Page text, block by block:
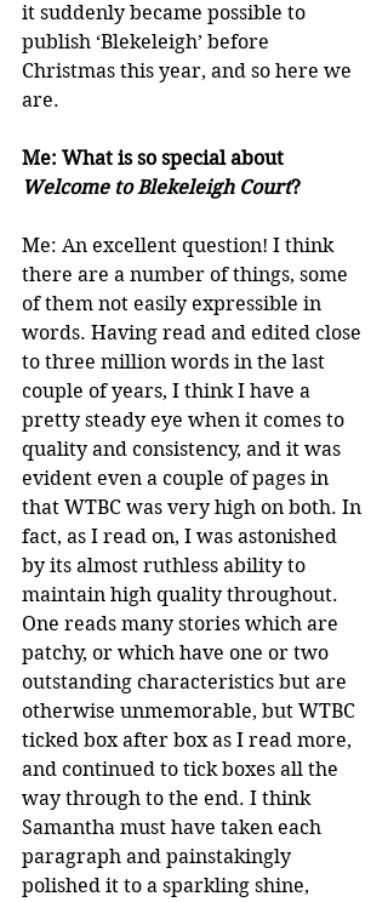
it suddenly became possible to
publish ‘Blekeleigh’ before
Christmas this year, and so here we
are.
Me: What is so special about
Welcome to Blekeleigh Court?
Me: An excellent question! I think
there are a number of things, some
of them not easily expressible in
words. Having read and edited close
to three million words in the last
couple of years, I think I have a
pretty steady eye when it comes to
quality and consistency, and it was
evident even a couple of pages in
that WTBC was very high on both. In
fact, as I read on, I was astonished
by its almost ruthless ability to
maintain high quality throughout.
One reads many stories which are
patchy, or which have one or two
outstanding characteristics but are
otherwise unmemorable, but WTBC
ticked box after box as I read more,
and continued to tick boxes all the
way through to the end. I think
Samantha must have taken each
paragraph and painstakingly
polished it to a sparkling shine,